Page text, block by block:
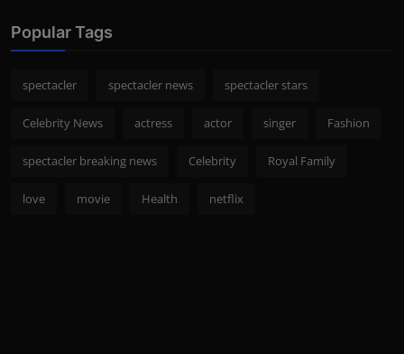
Popular Tags
spectacler spectacler news spectacler stars
Celebrity News actress actor singer Fashion
spectacler breaking news Celebrity Royal Family
love movie Health netflix